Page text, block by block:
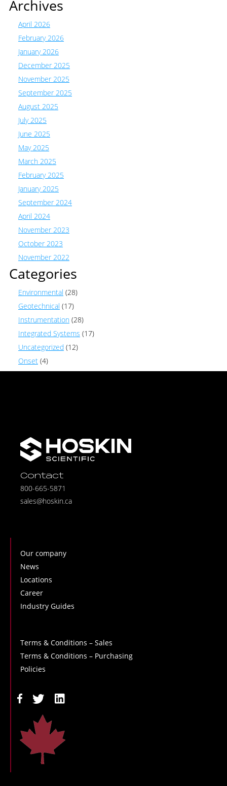
Archives
April 2026
February 2026
January 2026
December 2025
November 2025
September 2025
August 2025
July 2025
June 2025
May 2025
March 2025
February 2025
January 2025
September 2024
April 2024
November 2023
October 2023
November 2022
Categories
Environmental (28)
Geotechnical (17)
Instrumentation (28)
Integrated Systems (17)
Uncategorized (12)
Onset (4)
Contact
800-665-5871
sales@hoskin.ca
Our company
News
Locations
Career
Industry Guides
Terms & Conditions – Sales
Terms & Conditions – Purchasing
Policies